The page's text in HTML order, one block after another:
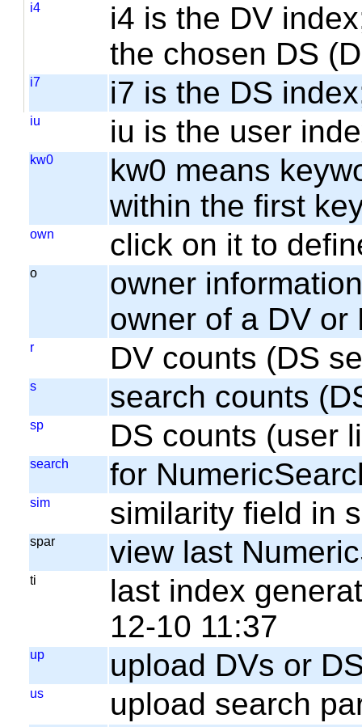
i4
i4 is the DV
the chosen DS
i7 i7 is the DS
iu iu is the user
kw0
kw0 means
within the first
own click on it to
o
owner
owner of a DV or
r DV counts (DS
s search counts
sp DS counts (user
search for
sim similarity field in
spar view last
ti
last index
12-10 11:37
up upload DVs or
us upload search